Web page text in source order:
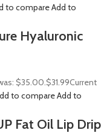
to compareAdd to
Hyaluronic
$35.00.$31.99Current
to compareAdd to
Fat Oil Lip Drip